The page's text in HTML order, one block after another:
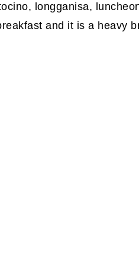
longganisa,
and it is a heavy